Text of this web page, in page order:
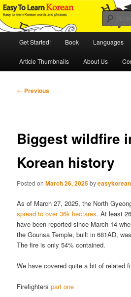
Skip
to
primary
Easy to Learn
An Illustrated Guide to Korean Culture
Get Started! Book Languages
Article Thumbnails About Us
Post
← Previous
Biggest wildfire
Korean history
Posted onMarch 26, 2025byeasykorean
As of March 27, 2025, the North
spread to over 36k hectares. At least
have been reported since March 14
the Gounsa Temple, built in 681AD,
The fire is only 54% contained.
We have covered quite a bit of related
Firefighterspart one